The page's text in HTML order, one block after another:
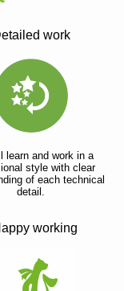
work
learn and work in a
style with clear
of each technical
detail.
working